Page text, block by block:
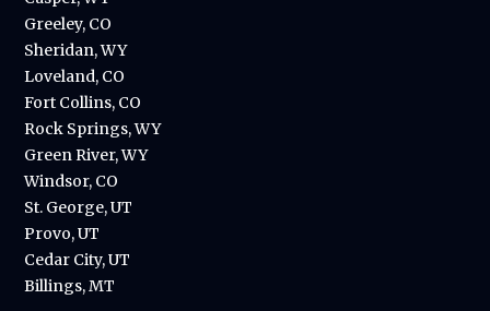
Greeley, CO
Sheridan, WY
Loveland, CO
Fort Collins, CO
Rock Springs, WY
Green River, WY
Windsor, CO
St. George, UT
Provo, UT
Cedar City, UT
Billings, MT